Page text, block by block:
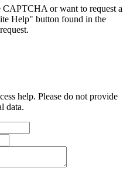
or want to request a
Help" button found in the
help. Please do not provide
data.